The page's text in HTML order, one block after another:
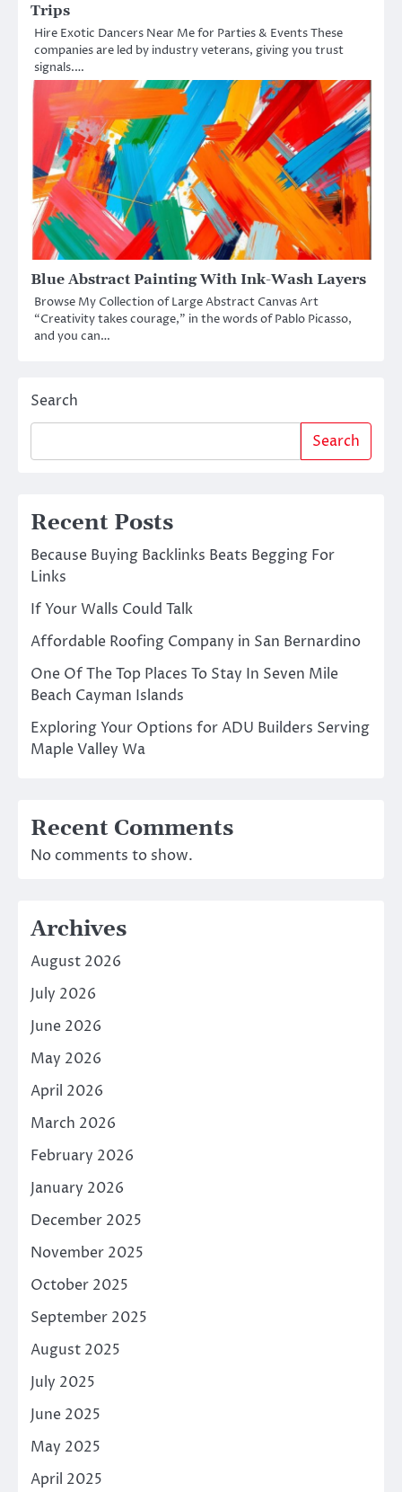
Trips
Hire Exotic Dancers Near Me for Parties & Events These
companies are led by industry veterans, giving you trust
signals.…
Blue Abstract Painting With Ink-Wash Layers
Browse My Collection of Large Abstract Canvas Art
“Creativity takes courage,” in the words of Pablo Picasso,
and you can…
Search
Search
Recent Posts
Because Buying Backlinks Beats Begging For
Links
If Your Walls Could Talk
Affordable Roofing Company in San Bernardino
One Of The Top Places To Stay In Seven Mile
Beach Cayman Islands
Exploring Your Options for ADU Builders Serving
Maple Valley Wa
Recent Comments
No comments to show.
Archives
August 2026
July 2026
June 2026
May 2026
April 2026
March 2026
February 2026
January 2026
December 2025
November 2025
October 2025
September 2025
August 2025
July 2025
June 2025
May 2025
April 2025